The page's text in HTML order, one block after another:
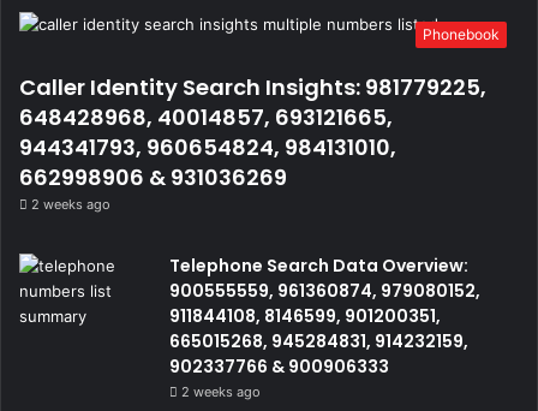
Phonebook
Caller Identity Search Insights: 981779225,
648428968, 40014857, 693121665,
944341793, 960654824, 984131010,
662998906 & 931036269
2 weeks ago
Telephone Search Data Overview:
900555559, 961360874, 979080152,
911844108, 8146599, 901200351,
665015268, 945284831, 914232159,
902337766 & 900906333
2 weeks ago